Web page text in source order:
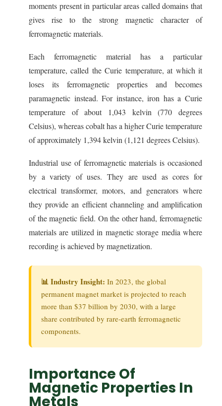
moments present in particular areas called domains that
gives rise to the strong magnetic character of
ferromagnetic materials.
Each ferromagnetic material has a particular
temperature, called the Curie temperature, at which it
loses its ferromagnetic properties and becomes
paramagnetic instead. For instance, iron has a Curie
temperature of about 1,043 kelvin (770 degrees
Celsius), whereas cobalt has a higher Curie temperature
of approximately 1,394 kelvin (1,121 degrees Celsius).
Industrial use of ferromagnetic materials is occasioned
by a variety of uses. They are used as cores for
electrical transformer, motors, and generators where
they provide an efficient channeling and amplification
of the magnetic field. On the other hand, ferromagnetic
materials are utilized in magnetic storage media where
recording is achieved by magnetization.
📊 Industry Insight: In 2023, the global
permanent magnet market is projected to reach
more than $37 billion by 2030, with a large
share contributed by rare-earth ferromagnetic
components.
Importance Of
Magnetic Properties In
Metals